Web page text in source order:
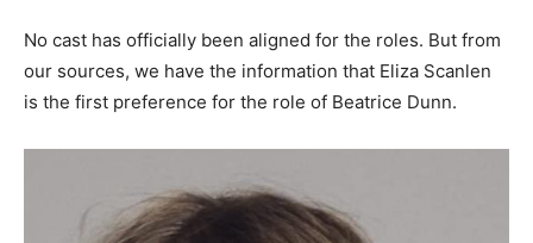
No cast has officially been aligned for the roles. But from
our sources, we have the information that Eliza Scanlen
is the first preference for the role of Beatrice Dunn.